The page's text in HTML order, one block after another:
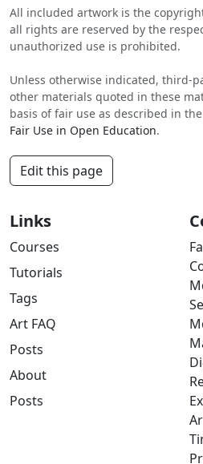
All included artwork is the
all rights are reserved by the
unauthorized use is prohibited.
Unless otherwise indicated, third-
other materials quoted in these
basis of fair use as described in the
Fair Use in Open Education.
Edit this page
Links
Courses
Tutorials
Tags
Art FAQ
Posts
About
Posts